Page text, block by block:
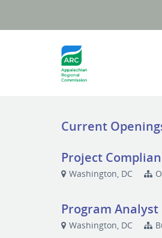
Current
Project
Washington, DC
Program Analyst
Washington, DC